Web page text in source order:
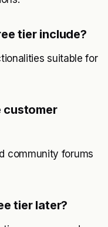
tier include?
suitable for
customer
community forums
tier later?